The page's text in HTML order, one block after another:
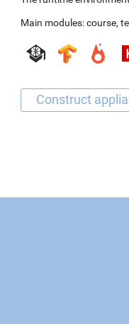
Main modules:course,